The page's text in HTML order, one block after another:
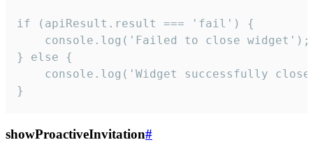
if (apiResult.result === 'fail') {
    console.log('Failed to close widget');
} else {
console.log('Widget successfully
}
showProactiveInvitation#